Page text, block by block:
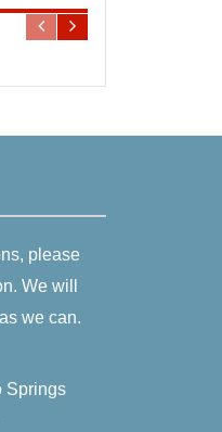
please
We will
we can.
Springs